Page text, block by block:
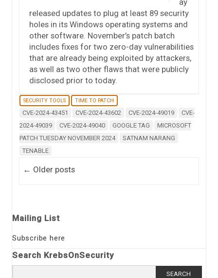
ay
released updates to plug at least 89 security
holes in its Windows operating systems and
other software. November’s patch batch
includes fixes for two zero-day vulnerabilities
that are already being exploited by attackers,
as well as two other flaws that were publicly
disclosed prior to today.
SECURITY TOOLS TIME TO PATCH
CVE-2024-43451 CVE-2024-43602 CVE-2024-49019
CVE-
2024-49039
CVE-2024-49040 GOOGLE TAG
MICROSOFT
PATCH TUESDAY NOVEMBER 2024
SATNAM NARANG
TENABLE
Post navigation
← Older posts
Mailing List
Subscribe here
Search KrebsOnSecurity